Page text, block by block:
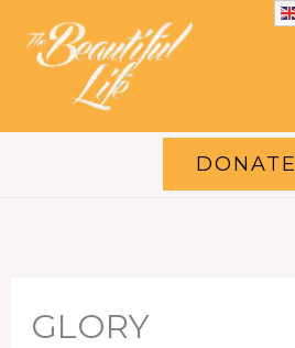
content
DONATE
GLORY